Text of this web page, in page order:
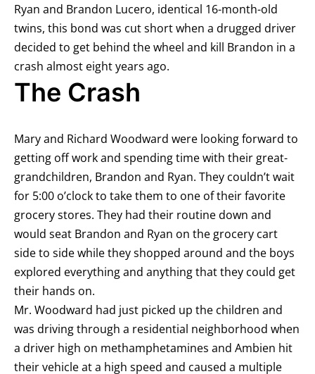
Ryan and Brandon Lucero, identical 16-month-old
twins, this bond was cut short when a drugged driver
decided to get behind the wheel and kill Brandon in a
crash almost eight years ago.
The Crash
Mary and Richard Woodward were looking forward to
getting off work and spending time with their great-
grandchildren, Brandon and Ryan. They couldn’t wait
for 5:00 o’clock to take them to one of their favorite
grocery stores. They had their routine down and
would seat Brandon and Ryan on the grocery cart
side to side while they shopped around and the boys
explored everything and anything that they could get
their hands on.
Mr. Woodward had just picked up the children and
was driving through a residential neighborhood when
a driver high on methamphetamines and Ambien hit
their vehicle at a high speed and caused a multiple